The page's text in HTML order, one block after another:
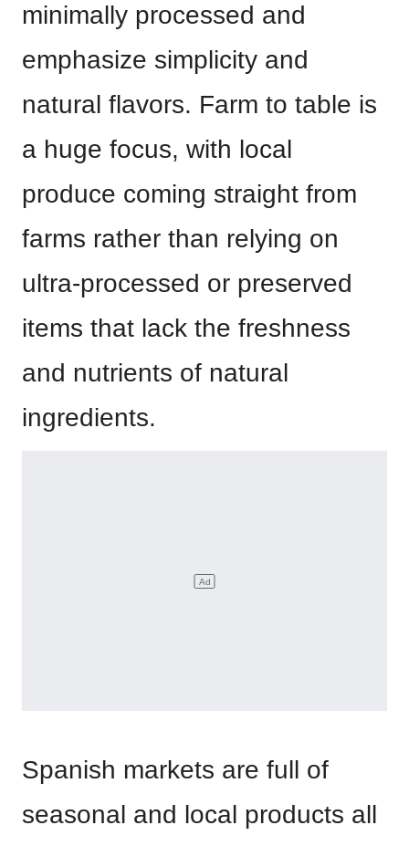
minimally processed and
emphasize simplicity and
natural flavors. Farm to table is
a huge focus, with local
produce coming straight from
farms rather than relying on
ultra-processed or preserved
items that lack the freshness
and nutrients of natural
ingredients.
Spanish markets are full of
seasonal and local products all